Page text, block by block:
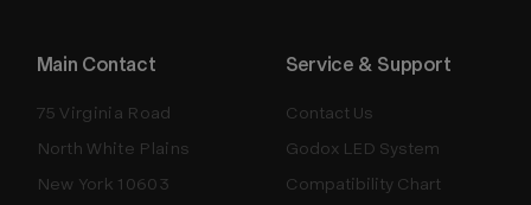
Main Contact
75 Virginia Road
North White Plains
New York 10603
Service & Support
Contact Us
Godox LED System
Compatibility Chart